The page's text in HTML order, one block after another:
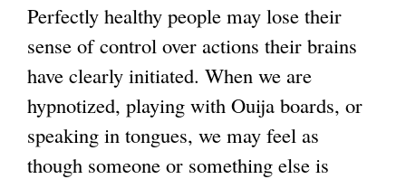
Perfectly healthy people may lose their
sense of control over actions their brains
have clearly initiated. When we are
hypnotized, playing with Ouija boards, or
speaking in tongues, we may feel as
though someone or something else is